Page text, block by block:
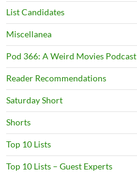
List Candidates
Miscellanea
Pod 366: A Weird Movies Podcast
Reader Recommendations
Saturday Short
Shorts
Top 10 Lists
Top 10 Lists – Guest Experts